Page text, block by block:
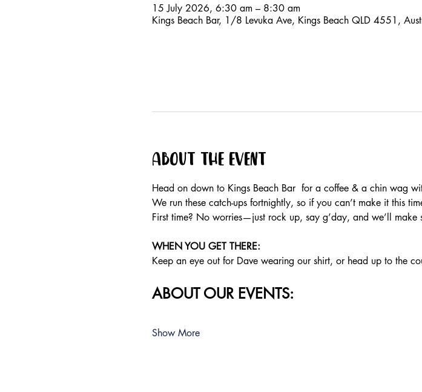
15 July 2026, 6:30 am – 8:30 am
Kings Beach Bar, 1/8 Levuka Ave, Kings Beach QLD 4551,
About the event
Head on down to Kings Beach Bar  for a coffee & a chin wag
We run these catch-ups fortnightly, so if you can’t make it this
First time? No worries—just rock up, say g’day, and we’ll make
WHEN YOU GET THERE:
Keep an eye out for Dave wearing our shirt, or head up to the
ABOUT OUR EVENTS:
Show More